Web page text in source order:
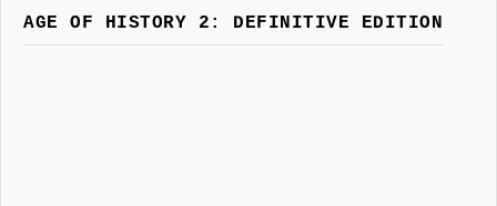
AGE OF HISTORY 2: DEFINITIVE EDITION